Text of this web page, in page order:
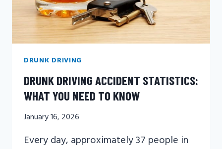
DRUNK DRIVING
DRUNK DRIVING ACCIDENT STATISTICS:
WHAT YOU NEED TO KNOW
January 16, 2026
Every day, approximately 37 people in